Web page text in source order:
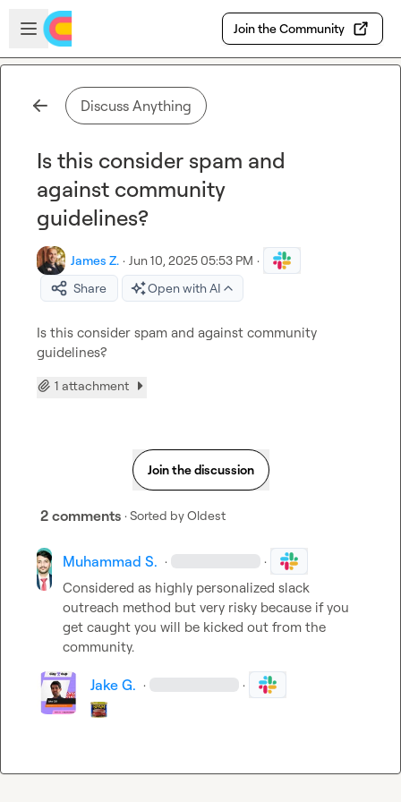
Skip to main content
Open sidebar
Join the Community
Discuss Anything
Is this consider spam and
against community
guidelines?
James Z. · Jun 10, 2025 05:53 PM ·
Share
Open with AI
Is this consider spam and against community
guidelines?
1 attachment
Join the discussion
2 comments · Sorted byOldest
Muhammad S. · ·
Considered as highly personalized slack
outreach method but very risky because if you
get caught you will be kicked out from the
community.
Jake G. · ·